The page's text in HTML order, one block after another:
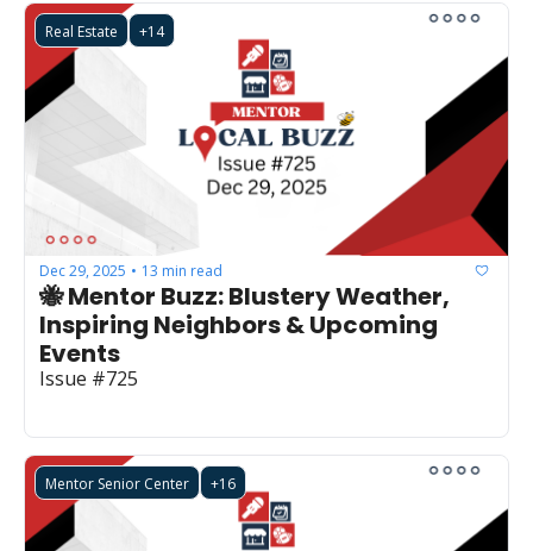
Real Estate +14
Dec 29, 2025 • 13 min read
🐝 Mentor Buzz: Blustery Weather,
Inspiring Neighbors & Upcoming
Events
Issue #725
Mentor Senior Center +16